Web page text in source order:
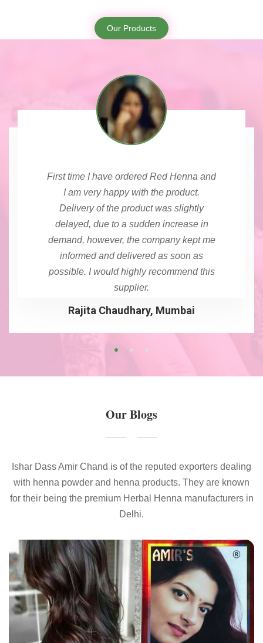
Our Products
First time I have ordered Red Henna and
I am very happy with the product.
Delivery of the product was slightly
delayed, due to a sudden increase in
demand, however, the company kept me
informed and delivered as soon as
possible. I would highly recommend this
supplier.
Rajita Chaudhary, Mumbai
Our Blogs
Ishar Dass Amir Chand is of the reputed exporters dealing
with henna powder and henna products. They are known
for their being the premium Herbal Henna manufacturers in
Delhi.